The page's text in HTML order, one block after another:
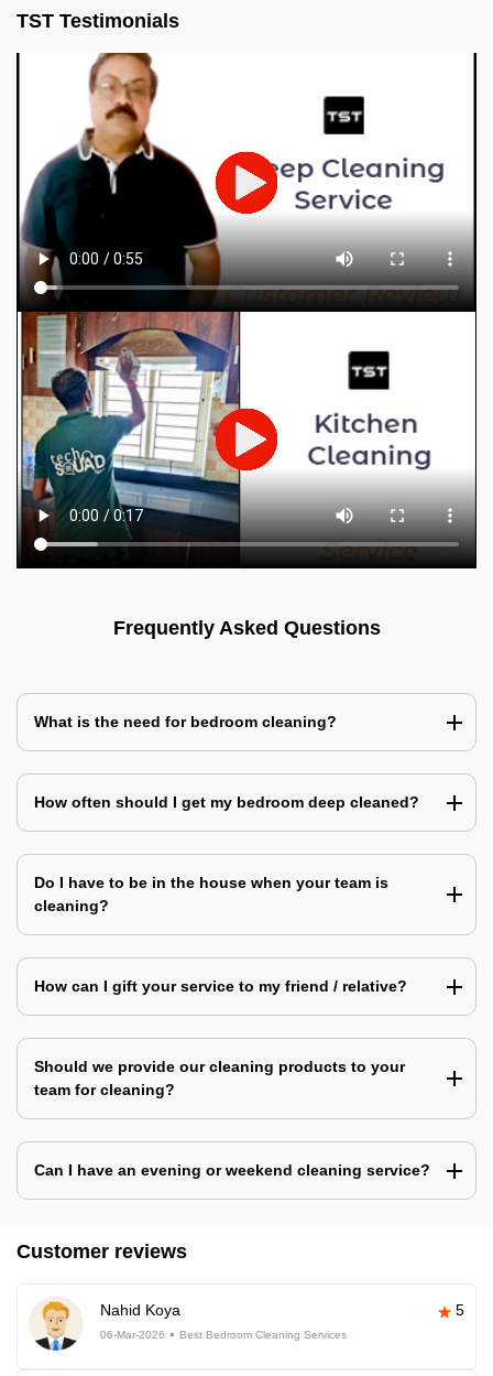
TST Testimonials
Frequently Asked Questions
What is the need for bedroom cleaning?
How often should I get my bedroom deep cleaned?
Do I have to be in the house when your team is
cleaning?
How can I gift your service to my friend / relative?
Should we provide our cleaning products to your
team for cleaning?
Can I have an evening or weekend cleaning service?
Customer reviews
Nahid Koya 5
06-Mar-2026 Best Bedroom Cleaning Services